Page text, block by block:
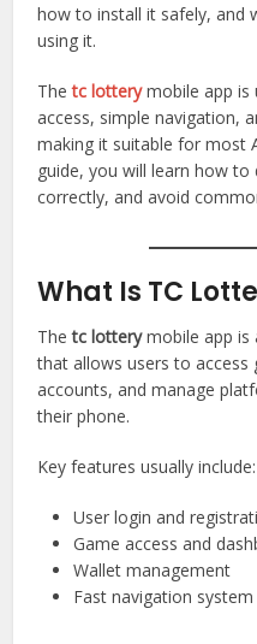
how to install it safely, and
using it.
The tc lotterymobile app is
access, simple navigation,
making it suitable for most
guide, you will learn how
correctly, and avoid
What Is TC
Thetc lotterymobile app is
that allows users to access
accounts, and manage
their phone.
Key features usually include:
User login and
Game access and
Wallet management
Fast navigation system